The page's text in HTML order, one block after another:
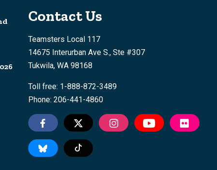
Contact Us
Teamsters Local 117
14675 Interurban Ave S., Ste #307
Tukwila, WA 98168
Toll free: 1-888-872-3489
Phone: 206-441-4860
Tiktok